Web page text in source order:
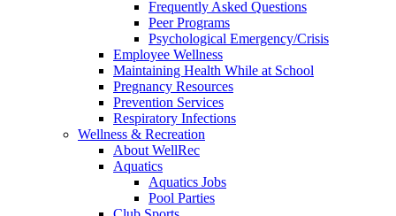
Frequently Asked Questions
Peer Programs
Psychological Emergency/Crisis
Employee Wellness
Maintaining Health While at School
Pregnancy Resources
Prevention Services
Respiratory Infections
Wellness & Recreation
About WellRec
Aquatics
Aquatics Jobs
Pool Parties